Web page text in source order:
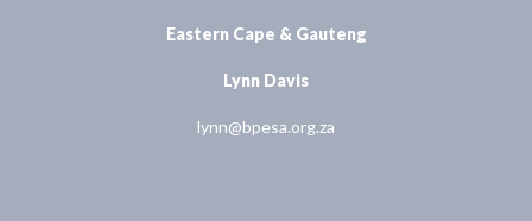
Eastern Cape & Gauteng
Lynn Davis
lynn@bpesa.org.za